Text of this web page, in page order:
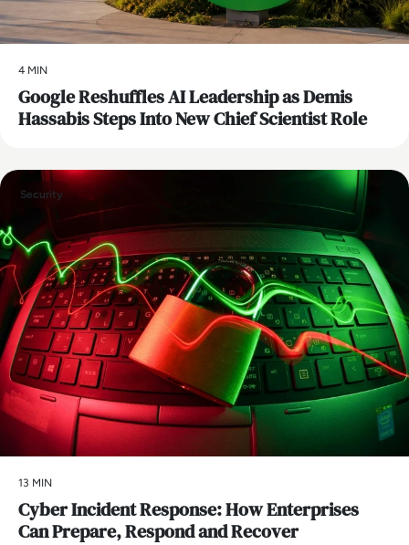
4 MIN
Google Reshuffles AI Leadership as Demis
Hassabis Steps Into New Chief Scientist Role
Security
13 MIN
Cyber Incident Response: How Enterprises
Can Prepare, Respond and Recover